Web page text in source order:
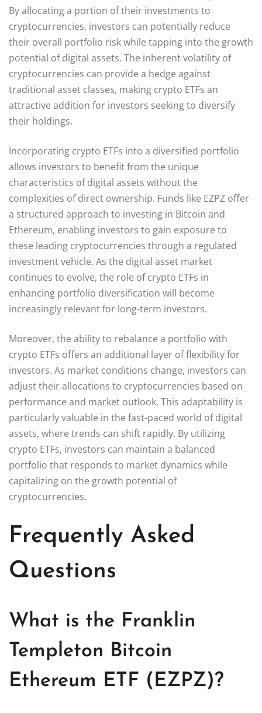
By allocating a portion of their investments to
cryptocurrencies, investors can potentially reduce
their overall portfolio risk while tapping into the growth
potential of digital assets. The inherent volatility of
cryptocurrencies can provide a hedge against
traditional asset classes, making crypto ETFs an
attractive addition for investors seeking to diversify
their holdings.
Incorporating crypto ETFs into a diversified portfolio
allows investors to benefit from the unique
characteristics of digital assets without the
complexities of direct ownership. Funds like EZPZ offer
a structured approach to investing in Bitcoin and
Ethereum, enabling investors to gain exposure to
these leading cryptocurrencies through a regulated
investment vehicle. As the digital asset market
continues to evolve, the role of crypto ETFs in
enhancing portfolio diversification will become
increasingly relevant for long-term investors.
Moreover, the ability to rebalance a portfolio with
crypto ETFs offers an additional layer of flexibility for
investors. As market conditions change, investors can
adjust their allocations to cryptocurrencies based on
performance and market outlook. This adaptability is
particularly valuable in the fast-paced world of digital
assets, where trends can shift rapidly. By utilizing
crypto ETFs, investors can maintain a balanced
portfolio that responds to market dynamics while
capitalizing on the growth potential of
cryptocurrencies.
Frequently Asked
Questions
What is the Franklin
Templeton Bitcoin
Ethereum ETF (EZPZ)?